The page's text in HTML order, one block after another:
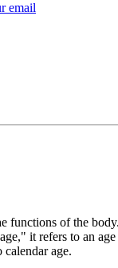
email
functions of the
it refers to an age
calendar age.